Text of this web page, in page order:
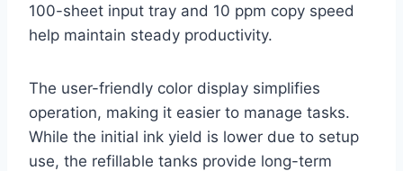
100-sheet input tray and 10 ppm copy speed
help maintain steady productivity.
The user-friendly color display simplifies
operation, making it easier to manage tasks.
While the initial ink yield is lower due to setup
use, the refillable tanks provide long-term